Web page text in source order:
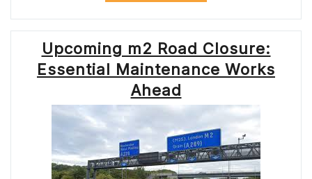
BLACKWALL
TUNNEL
CLOSURES
2022”
Upcoming m2 Road Closure:
Essential Maintenance Works
Ahead